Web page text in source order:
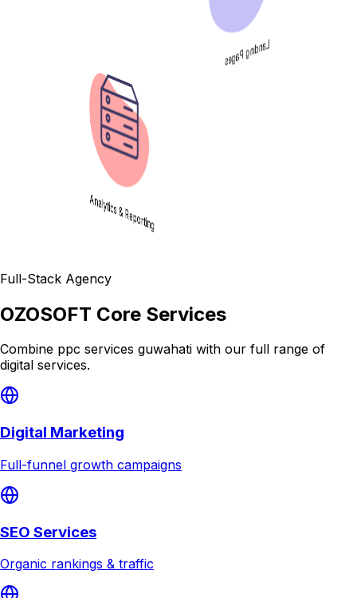
Full-Stack Agency
OZOSOFT Core Services
Combine ppc services guwahati with our full range of
digital services.
Digital Marketing
Full-funnel growth campaigns
SEO Services
Organic rankings & traffic